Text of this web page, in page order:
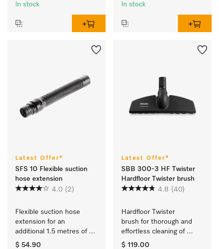
In stock
In stock
Latest Offer*
SFS 10 Flexible suction
hose extension
4.0 (2)
Flexible suction hose
extension for an
additional 1.5 metres of
reach when vacuuming.
$ 54.90
Latest Offer*
SBB 300-3 HF Twister
Hardfloor Twister brush
4.8 (40)
Hardfloor Twister
brush for thorough and
effortless cleaning of
robust flooring.
$ 119.00